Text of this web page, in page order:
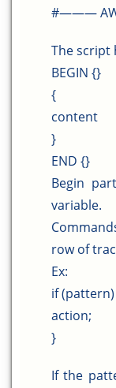
#———
The script
BEGIN {}
{
content
}
END {}
Begin
variable.
row of
Ex:
if
action;
}
If the